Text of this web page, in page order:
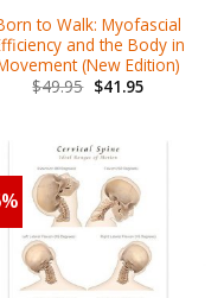
to Walk: Myofascial
and the Body in
(New Edition)
$49.95 $41.95